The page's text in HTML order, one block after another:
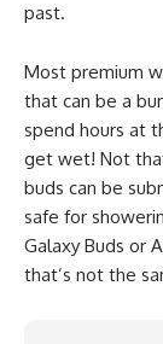
past.
Most premium
that can be a
spend hours at
get wet! Not
buds can be
safe for
Galaxy Buds or
that’s not the